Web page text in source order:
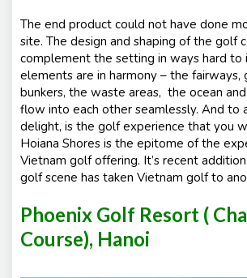
The end product could not have done
site. The design and shaping of the golf
complement the setting in ways hard to
elements are in harmony – the fairways,
bunkers, the waste areas, the ocean
flow into each other seamlessly. And to
delight, is the golf experience that you
Hoiana Shores is the epitome of the
Vietnam golf offering. It’s recent
golf scene has taken Vietnam golf to
Phoenix Golf Resort (
Course), Hanoi